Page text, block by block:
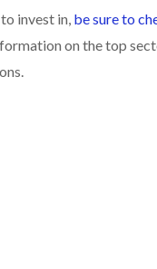
invest in, be sure to
on the top